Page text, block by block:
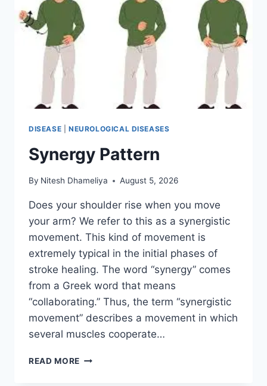
DISEASE NEUROLOGICAL DISEASES
Synergy Pattern
By Nitesh Dhameliya August 5, 2026
Does your shoulder rise when you move
your arm? We refer to this as a synergistic
movement. This kind of movement is
extremely typical in the initial phases of
stroke healing. The word “synergy” comes
from a Greek word that means
“collaborating.” Thus, the term “synergistic
movement” describes a movement in which
several muscles cooperate…
READ MORE SYNERGY